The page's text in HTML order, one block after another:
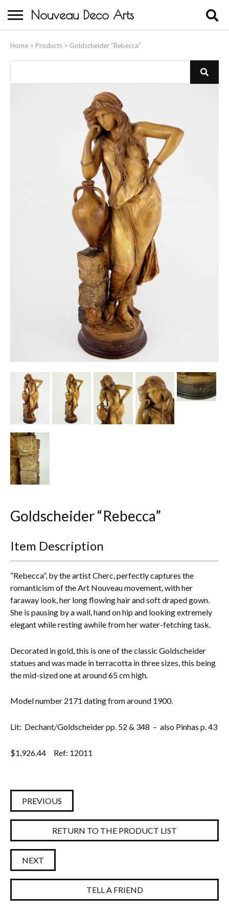
Nouveau Deco Arts
Home > Products > Goldscheider “Rebecca”
About Us
Buying
Contact Us
Birds & Animals
Bronze & Spelter Figures
Busts
Ceramic & Porcelain Figures
Other Ceramics
Clocks
Glass Vases & Bowls
Jewellery
Lamps & Lighting
Metalware
Pictorial Artwork
Terracotta, Stone & Plaster Figures
Arts & Crafts, Liberty & Knox
Goldscheider “Rebecca”
Item Description
“Rebecca”, by the artist Cherc, perfectly captures the
romanticism of the Art Nouveau movement, with her
faraway look, her long flowing hair and soft draped gown.
She is pausing by a wall, hand on hip and looking extremely
elegant while resting awhile from her water-fetching task.
Decorated in gold, this is one of the classic Goldscheider
statues and was made in terracotta in three sizes, this being
the mid-sized one at around 65 cm high.
Model number 2171 dating from around 1900.
Lit: Dechant/Goldscheider pp. 52 & 348 – also Pinhas p. 43
$1,926.44 Ref: 12011
PREVIOUS
RETURN TO THE PRODUCT LIST
NEXT
TELL A FRIEND